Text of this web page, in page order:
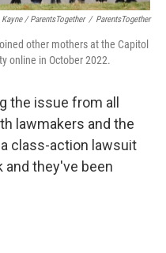
Kayne / ParentsTogether / ParentsTogether
other mothers at the Capitol
online in October 2022.
the issue from all
lawmakers and the
class-action lawsuit
and they've been